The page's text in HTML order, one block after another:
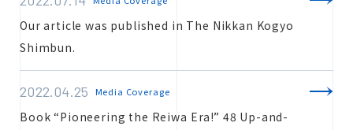
Our article was published in The Nikkan Kogyo
Shimbun.
2022.04.25 Media Coverage
Book “Pioneering the Reiwa Era!” 48 Up-and-